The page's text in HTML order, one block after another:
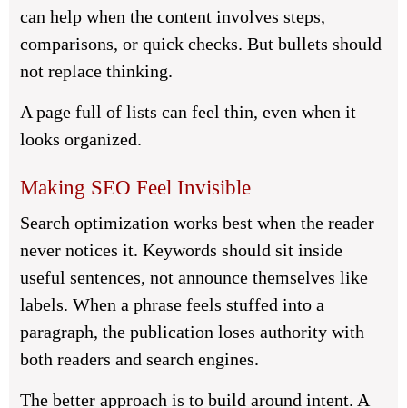
can help when the content involves steps,
comparisons, or quick checks. But bullets should
not replace thinking.
A page full of lists can feel thin, even when it
looks organized.
Making SEO Feel Invisible
Search optimization works best when the reader
never notices it. Keywords should sit inside
useful sentences, not announce themselves like
labels. When a phrase feels stuffed into a
paragraph, the publication loses authority with
both readers and search engines.
The better approach is to build around intent. A